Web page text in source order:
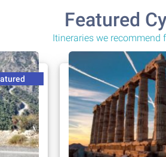
Featured
Itineraries we recommend